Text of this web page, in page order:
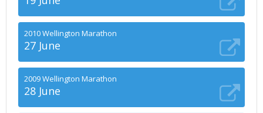
2010 Wellington Marathon
27 June
2009 Wellington Marathon
28 June